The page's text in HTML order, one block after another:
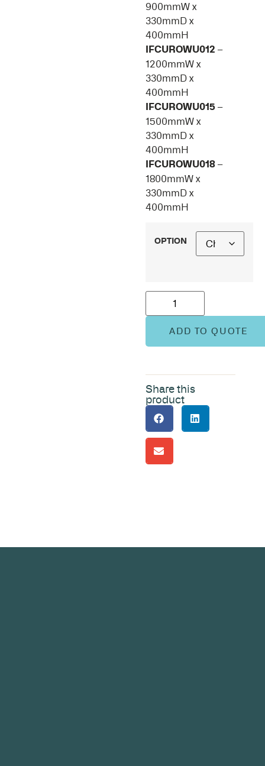
900mmW x
330mmD x
400mmH
IFCUROWU012 –
1200mmW x
330mmD x
400mmH
IFCUROWU015 –
1500mmW x
330mmD x
400mmH
IFCUROWU018 –
1800mmW x
330mmD x
400mmH
OPTION
ADD TO QUOTE
Share this
product